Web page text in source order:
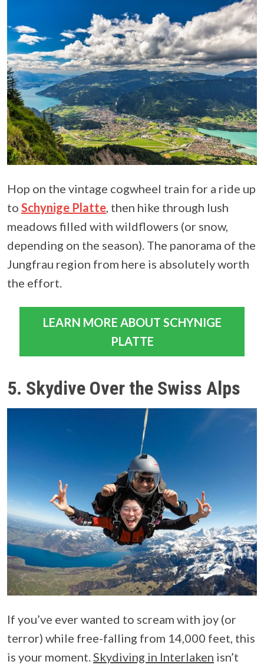
Hop on the vintage cogwheel train for a ride up
to Schynige Platte, then hike through lush
meadows filled with wildflowers (or snow,
depending on the season). The panorama of the
Jungfrau region from here is absolutely worth
the effort.
LEARN MORE ABOUT SCHYNIGE
PLATTE
5. Skydive Over the Swiss Alps
If you’ve ever wanted to scream with joy (or
terror) while free-falling from 14,000 feet, this
is your moment.Skydiving in Interlaken isn’t